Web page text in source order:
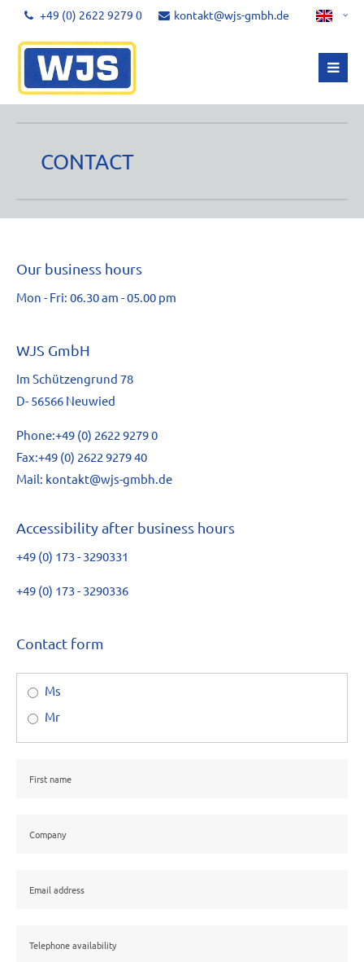
+49 (0) 2622 9279 0 kontakt@wjs-gmbh.de
CONTACT
Our business hours
Mon - Fri: 06.30 am - 05.00 pm
WJS GmbH
Im Schützengrund 78
D- 56566 Neuwied
Phone:+49 (0) 2622 9279 0
Fax:+49 (0) 2622 9279 40
Mail: kontakt@wjs-gmbh.de
Accessibility after business hours
+49 (0) 173 - 3290331
+49 (0) 173 - 3290336
Contact form
Ms
Mr